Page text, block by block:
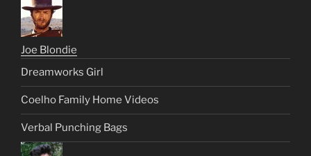
Joe Blondie
Dreamworks Girl
Coelho Family Home Videos
Verbal Punching Bags